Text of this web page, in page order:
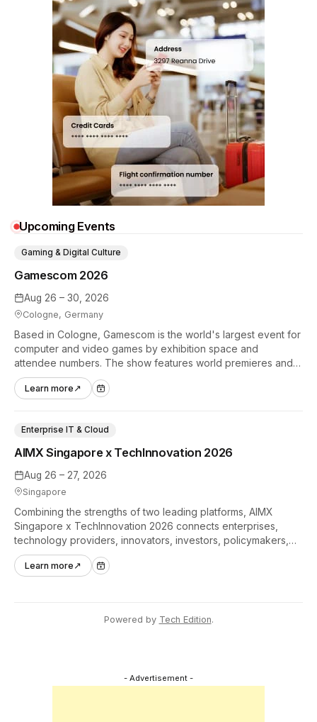
Upcoming Events
Aug 26 – 30, 2026
Cologne, Germany
Gamescom 2026
Gaming & Digital Culture
Based in Cologne, Gamescom is the world's largest event for
computer and video games by exhibition space and
attendee numbers. The show features world premieres and
hands-on tech experiences that define the global gaming
industry.
Learn more ↗
Aug 26 – 27, 2026
Singapore
AIMX Singapore x TechInnovation 2026
Enterprise IT & Cloud
Combining the strengths of two leading platforms, AIMX
Singapore x TechInnovation 2026 connects enterprises,
technology providers, innovators, investors, policymakers,
and ecosystem partners to accelerate innovation adoption
across Asia Pacific.
Learn more ↗
Powered by Tech Edition.
- Advertisement -